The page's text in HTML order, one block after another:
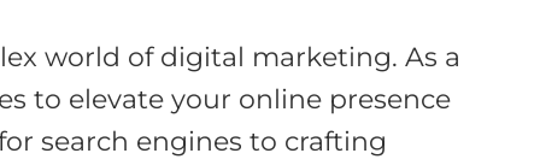
world of digital marketing. As a
to elevate your online presence
search engines to crafting